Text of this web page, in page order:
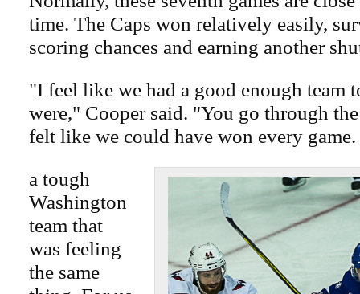
time. The Caps won relatively easily,
scoring chances and earning another
"I feel like we had a good enough team
were," Cooper said. "You go through
felt like we could have won every
a tough
Washington
team that
was feeling
the same